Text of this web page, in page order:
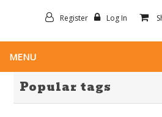
Register Log In
MENU
Popular tags